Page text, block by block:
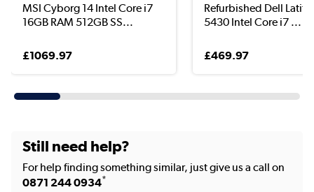
MSI Cyborg 14 Intel Core i7
16GB RAM 512GB SS...
£1069.97
Refurbished Dell
5430 Intel Core i7 ...
£469.97
Still need help?
For help finding something similar, just give us a call on
0871 244 0934*